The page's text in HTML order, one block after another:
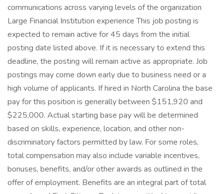
communications across varying levels of the organization
Large Financial Institution experience This job posting is
expected to remain active for 45 days from the initial
posting date listed above. If it is necessary to extend this
deadline, the posting will remain active as appropriate. Job
postings may come down early due to business need or a
high volume of applicants. If hired in North Carolina the base
pay for this position is generally between $151,920 and
$225,000. Actual starting base pay will be determined
based on skills, experience, location, and other non-
discriminatory factors permitted by law. For some roles,
total compensation may also include variable incentives,
bonuses, benefits, and/or other awards as outlined in the
offer of employment. Benefits are an integral part of total